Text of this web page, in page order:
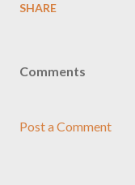
SHARE
Comments
Post a Comment